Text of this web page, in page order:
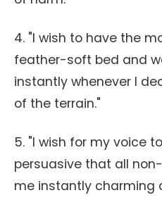
4. "I wish to have the
feather-soft bed and
instantly whenever I
of the terrain."
5. "I wish for my voice
persuasive that all
me instantly charming